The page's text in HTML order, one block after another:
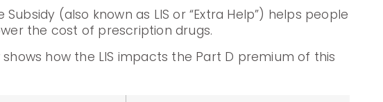
(also known as LIS or “Extra Help”) helps people
the cost of prescription drugs.
how the LIS impacts the Part D premium of this